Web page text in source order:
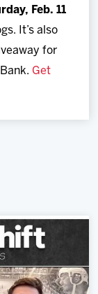
Feb. 11
It’s also
for
Get